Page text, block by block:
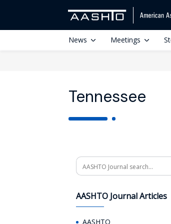
News Meetings
Tennessee
Search
AASHTO Journal Articles
AASHTO